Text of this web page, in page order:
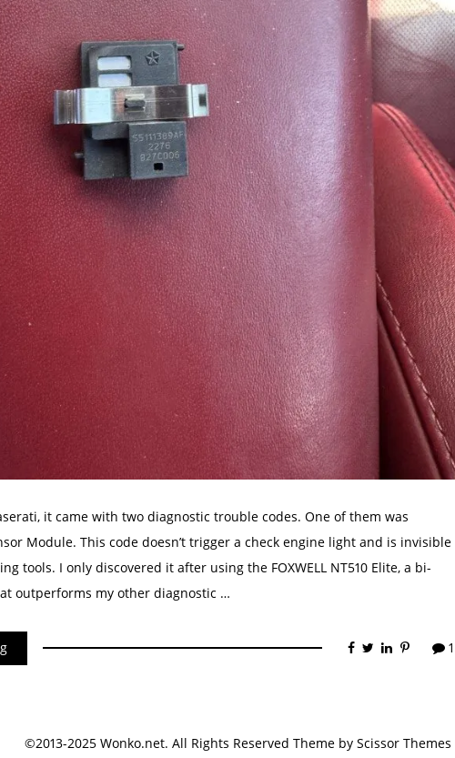
it came with two diagnostic trouble codes. One of them was
Module. This code doesn’t trigger a check engine light and is invisible
tools. I only discovered it after using the FOXWELL NT510 Elite, a bi-
outperforms my other diagnostic …
1
©2013-2025 Wonko.net. All Rights Reserved Theme by Scissor Themes